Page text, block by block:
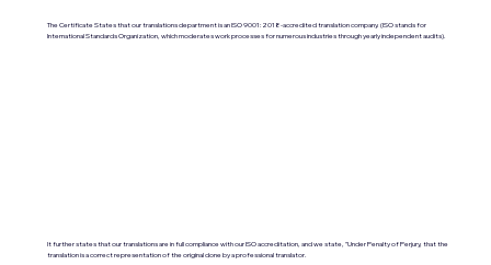
The Certificate States that our translations department is an ISO 9001:2018-accredited translation company. (ISO stands for
International Standards Organization, which moderates work processes for numerous industries through yearly independent audits).
It further states that our translations are in full compliance with our ISO accreditation, and we state, "Under Penalty of Perjury, that the
translation is a correct representation of the original done by a professional translator.